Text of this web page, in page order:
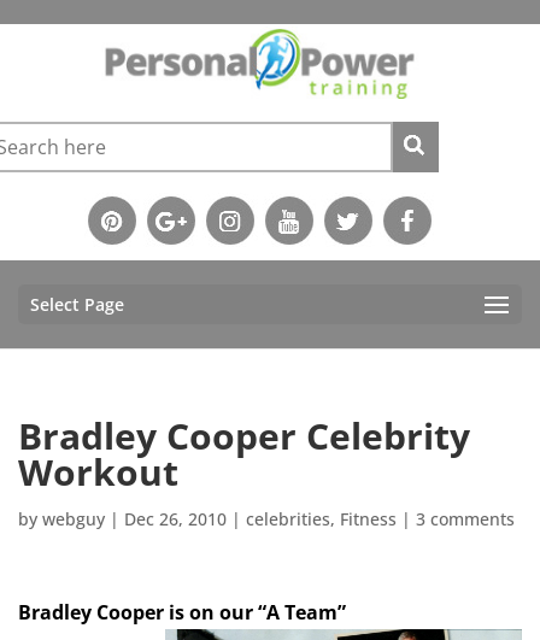
Select Page
Bradley Cooper Celebrity
Workout
by webguy | Dec 26, 2010 | celebrities, Fitness | 3 comments
Bradley Cooper is on our “A Team”